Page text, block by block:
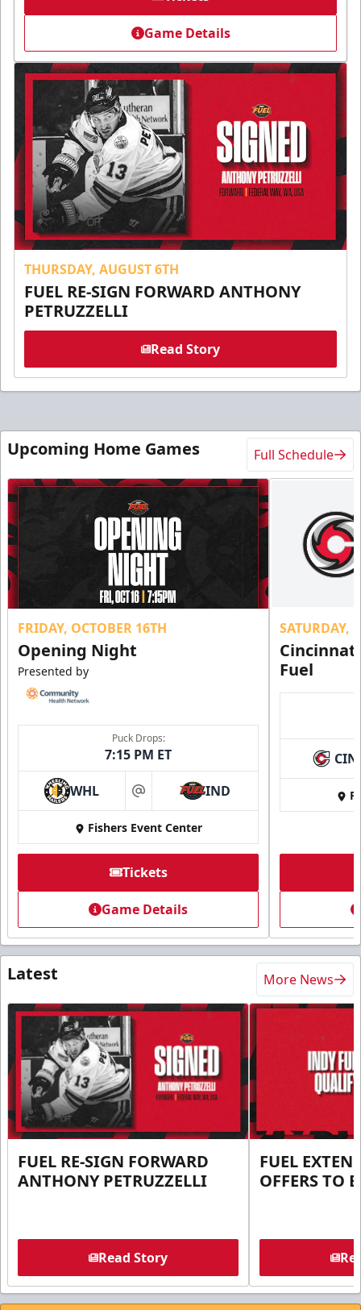
Game Details
THURSDAY, AUGUST 6TH
FUEL RE-SIGN FORWARD ANTHONY
PETRUZZELLI
Read Story
Upcoming Home Games Full Schedule
FRIDAY, OCTOBER 16TH
Opening Night
Presented by
Puck Drops:
7:15 PM ET
WHL at IND
Fishers Event Center
Tickets
Game Details
SATURDAY,
Fuel
CIN
Latest More News
FUEL RE-SIGN FORWARD
ANTHONY PETRUZZELLI
Read Story
FUEL
OFFERS TO